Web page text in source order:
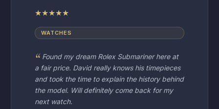
★★★★★
WATCHES
Found my dream Rolex Submariner here at
a fair price. David really knows his timepieces
and took the time to explain the history behind
the model. Will definitely come back for my
next watch.